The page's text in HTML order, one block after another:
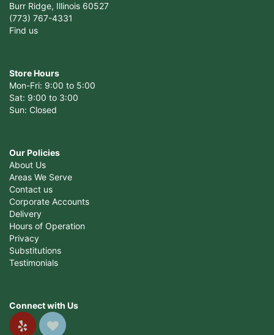
Burr Ridge, Illinois 60527
(773) 767-4331
Find us
Store Hours
Mon-Fri: 9:00 to 5:00
Sat: 9:00 to 3:00
Sun: Closed
Our Policies
About Us
Areas We Serve
Contact us
Corporate Accounts
Delivery
Hours of Operation
Privacy
Substitutions
Testimonials
Connect with Us